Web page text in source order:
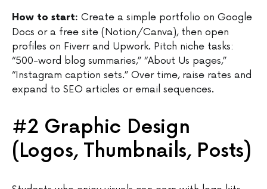
How to start: Create a simple portfolio on Google
Docs or a free site (Notion/Canva), then open
profiles on Fiverr and Upwork. Pitch niche tasks:
“500-word blog summaries,” “About Us pages,”
“Instagram caption sets.” Over time, raise rates and
expand to SEO articles or email sequences.
#2 Graphic Design
(Logos, Thumbnails, Posts)